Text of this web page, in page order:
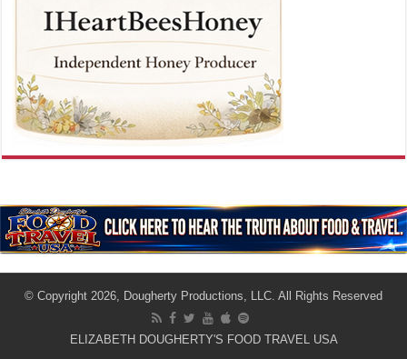
© Copyright 2026, Dougherty Productions, LLC. All Rights Reserved
ELIZABETH DOUGHERTY'S FOOD TRAVEL USA